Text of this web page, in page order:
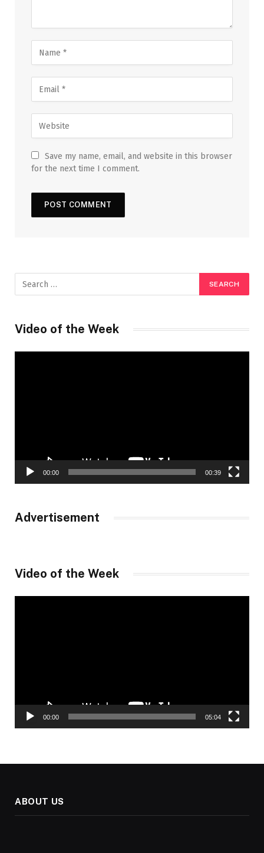
Save my name, email, and website in this browser
for the next time I comment.
Video of the Week
00:00 00:39
Advertisement
Video of the Week
00:00 05:04
ABOUT US